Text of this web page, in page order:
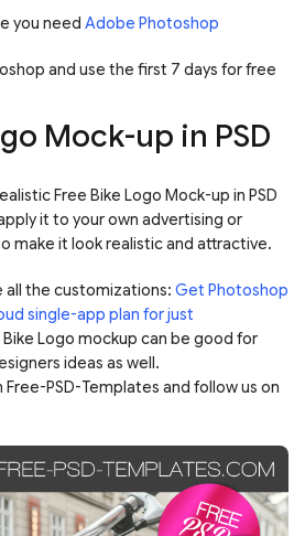
you need Adobe Photoshop
and use the first 7 days for free
Mock-up in PSD
Free Bike Logo Mock-up in PSD
it to your own advertising or
make it look realistic and attractive.
all the customizations: Get Photoshop
single-app plan for just
Bike Logo mockup can be good for
ideas as well.
PSD-Templates and follow us on